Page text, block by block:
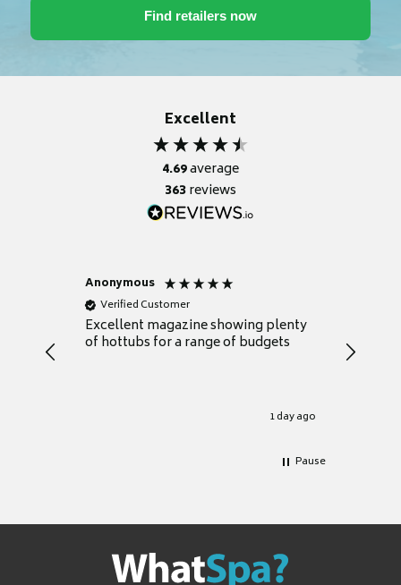
Excellent
4.69average
363reviews
Anonymous
Verified Customer
Excellent magazine showing plenty
of hottubs for a range of budgets
1 day ago
decide
heat
Pause